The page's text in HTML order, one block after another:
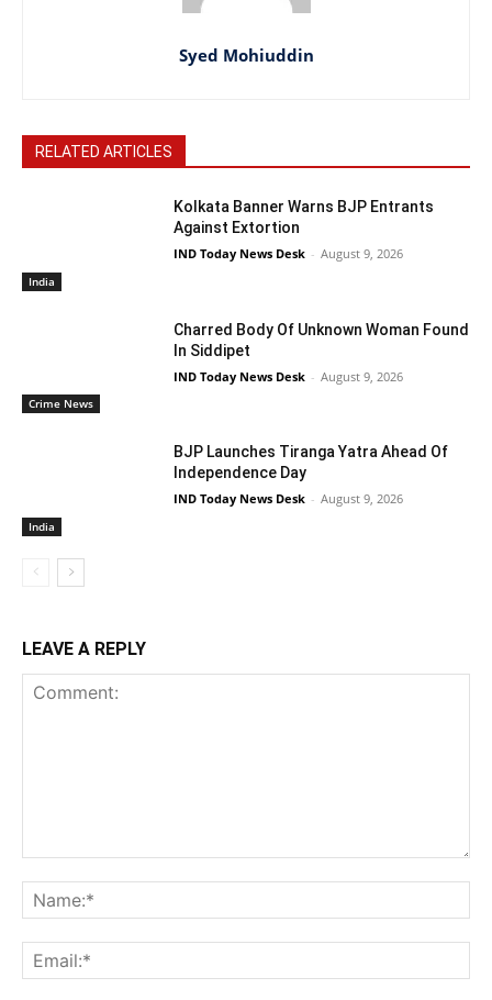
Syed Mohiuddin
RELATED ARTICLES
India
Kolkata Banner Warns BJP Entrants
Against Extortion
IND Today News Desk - August 9, 2026
Crime News
Charred Body Of Unknown Woman Found
In Siddipet
IND Today News Desk - August 9, 2026
India
BJP Launches Tiranga Yatra Ahead Of
Independence Day
IND Today News Desk - August 9, 2026
LEAVE A REPLY